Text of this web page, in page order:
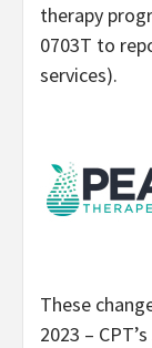
therapy
0703T to
services).
These
2023 –